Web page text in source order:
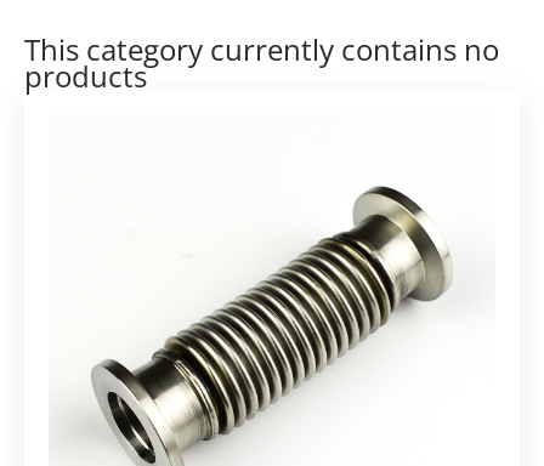
This category currently contains no
products